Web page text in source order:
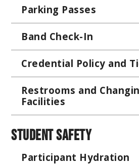
Parking Passes
Band Check-In
Credential Policy and
Restrooms and
Facilities
Student Safety
Participant Hydration